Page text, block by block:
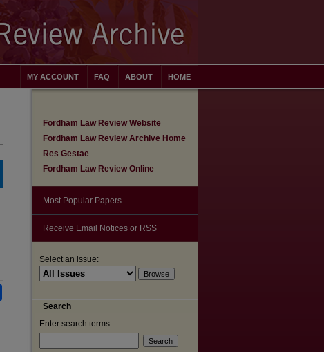
HOME
ABOUT
FAQ
MY ACCOUNT
Fordham Law Review Website
Fordham Law Review Archive Home
Res Gestae
Fordham Law Review Online
Most Popular Papers
Receive Email Notices or RSS
Select an issue:
Search
Enter search terms: